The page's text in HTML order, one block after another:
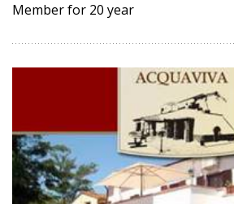
Member for 20 year